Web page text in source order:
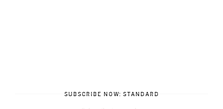
SUBSCRIBE NOW: STANDARD